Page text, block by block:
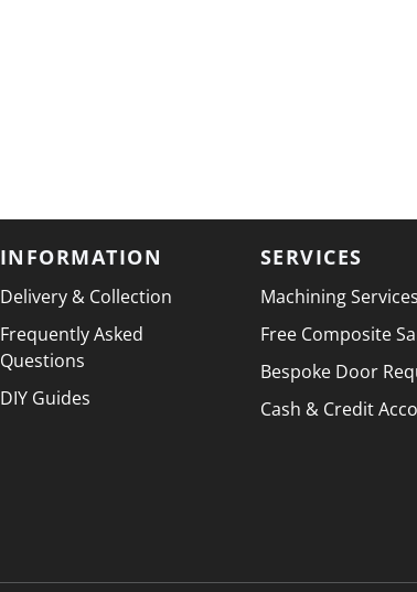
INFORMATION
Delivery & Collection
Frequently Asked
Questions
DIY Guides
SERVICES
Machining Services
Free Composite
Bespoke Door
Cash & Credit